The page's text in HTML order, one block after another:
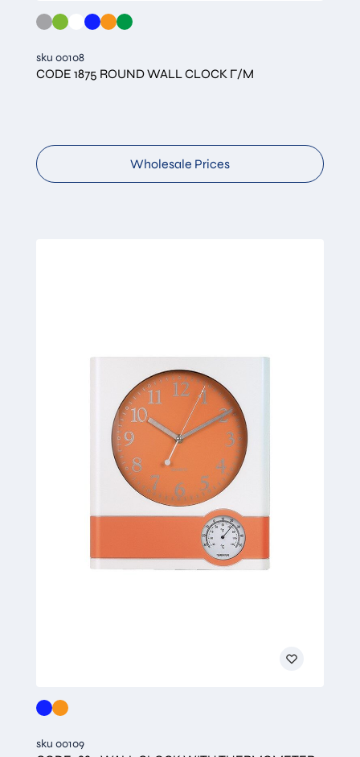
sku 00108
CODE 1875 ROUND WALL CLOCK Γ/Μ
Wholesale Prices
sku 00109